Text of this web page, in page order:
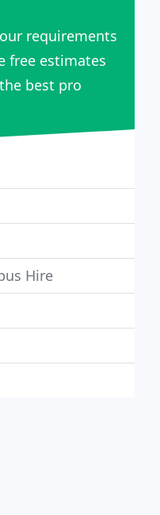
requirements
free estimates
best pro
Hire